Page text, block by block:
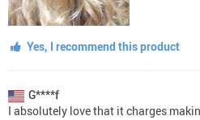
Yes, I recommend this product
G****f
I absolutely love that it charges